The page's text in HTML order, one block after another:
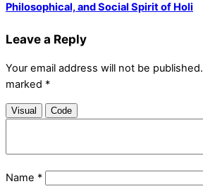
Philosophical, and Social Spirit of Holi
Leave a Reply
Your email address will not be published.
marked *
Visual Code
Name *